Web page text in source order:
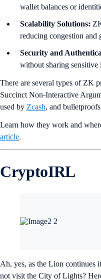
wallet balances or
Scalability Solutions:
reducing congestion and
Security and
without sharing sensitive
There are several types of ZK
Succinct Non-Interactive
used by Zcash, and
Learn how they work and
article.
CryptoIRL
Ah, yes, as the Lion continues
not visit the City of Lights?